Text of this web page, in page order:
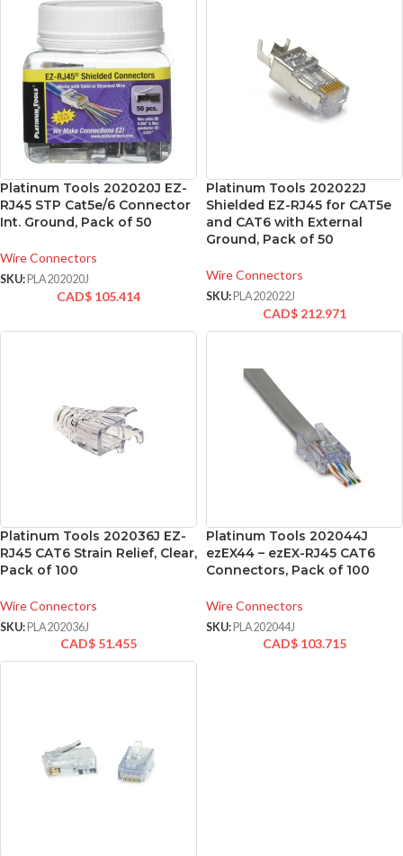
Platinum Tools 202020J EZ-
RJ45 STP Cat5e/6 Connector
Int. Ground, Pack of 50
Wire Connectors
SKU: PLA202020J
CAD$ 105.414
Platinum Tools 202022J
Shielded EZ-RJ45 for CAT5e
and CAT6 with External
Ground, Pack of 50
Wire Connectors
SKU: PLA202022J
CAD$ 212.971
Platinum Tools 202036J EZ-
RJ45 CAT6 Strain Relief, Clear,
Pack of 100
Wire Connectors
SKU: PLA202036J
CAD$ 51.455
Platinum Tools 202044J
ezEX44 – ezEX-RJ45 CAT6
Connectors, Pack of 100
Wire Connectors
SKU: PLA202044J
CAD$ 103.715